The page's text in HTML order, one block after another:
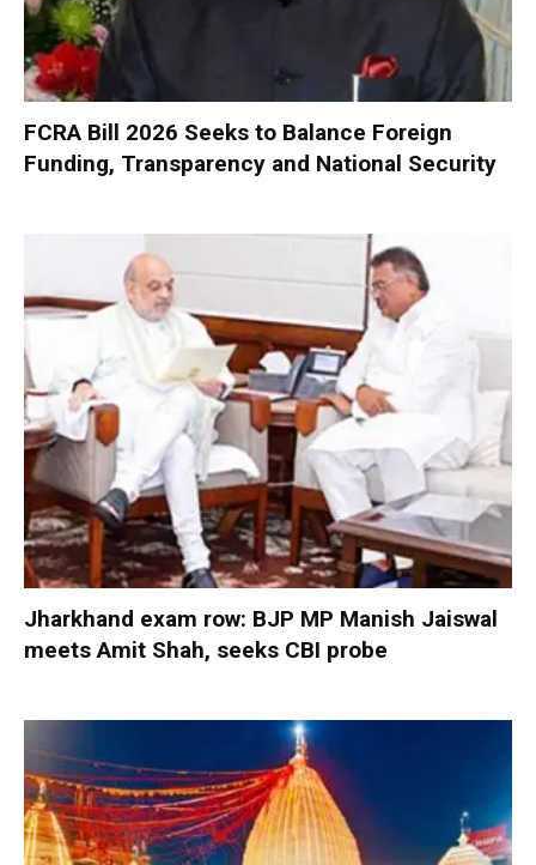
FCRA Bill 2026 Seeks to Balance Foreign
Funding, Transparency and National Security
Jharkhand exam row: BJP MP Manish Jaiswal
meets Amit Shah, seeks CBI probe